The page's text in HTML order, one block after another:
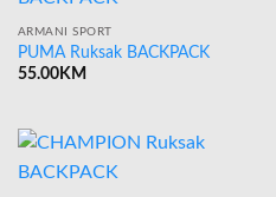
ARMANI SPORT
PUMA Ruksak BACKPACK
55.00KM